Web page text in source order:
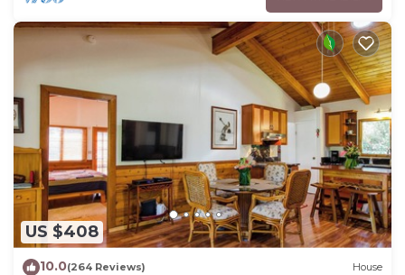
US $408
10.0(264 Reviews) House